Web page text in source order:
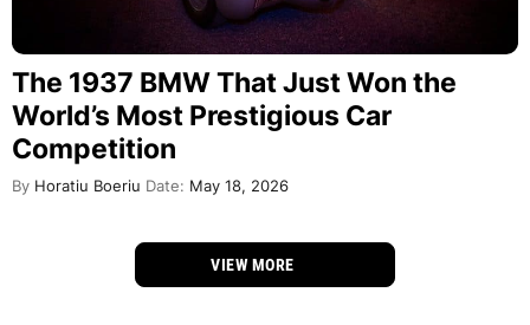
The 1937 BMW That Just Won the
World’s Most Prestigious Car
Competition
By Horatiu Boeriu Date: May 18, 2026
VIEW MORE